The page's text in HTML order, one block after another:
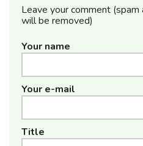
Leave your comment
will be removed)
Your name
Your e-mail
Title